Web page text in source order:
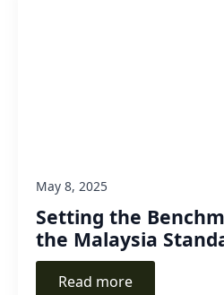
Setting the
the Malaysia
May 8, 2025
Read more